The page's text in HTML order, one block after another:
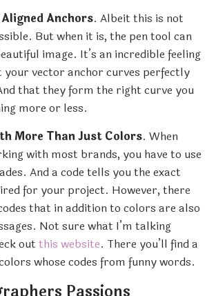
Anchors. Albeit this is not
But when it is, the pen tool can
image. It’s an incredible feeling
your vector anchor curves perfectly
that they form the right curve you
more or less.
More Than Just Colors. When
with most brands, you have to use
And a code tells you the exact
for your project. However, there
that in addition to colors are also
Not sure what I’m talking
outthis website. There you’ll find a
whose codes from funny words.